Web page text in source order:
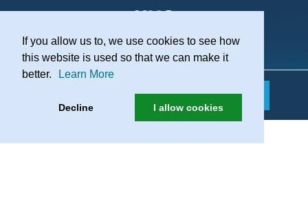
If you allow us to, we use cookies to see how
this website is used so that we can make it
better.
Learn More
Decline I allow cookies
Practice Recruitment